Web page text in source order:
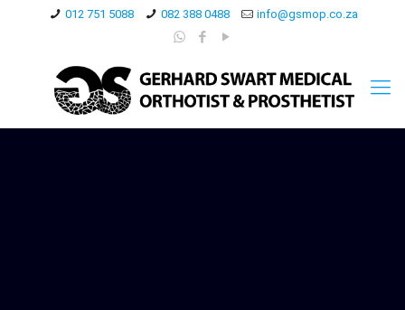
012 751 5088 082 388 0488 info@gsmop.co.za